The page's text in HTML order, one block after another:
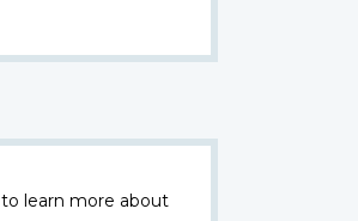
to learn more about